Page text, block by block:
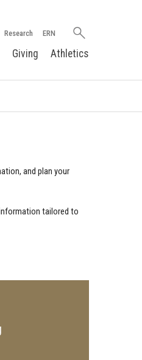
Research ERN
Search
Giving Athletics
and plan your
tailored to